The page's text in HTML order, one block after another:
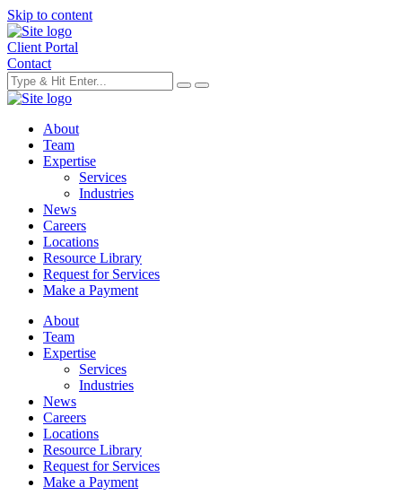
Skip to content
Client Portal
Contact
About
Team
Expertise
Services
Industries
News
Careers
Locations
Resource Library
Request for Services
Make a Payment
About
Team
Expertise
Services
Industries
News
Careers
Locations
Resource Library
Request for Services
Make a Payment